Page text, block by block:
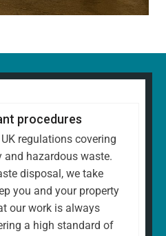
procedures
regulations covering
hazardous waste.
disposal, we take
you and your property
our work is always
a high standard of